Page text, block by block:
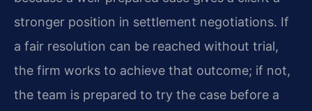
stronger position in settlement negotiations. If
a fair resolution can be reached without trial,
the firm works to achieve that outcome; if not,
the team is prepared to try the case before a